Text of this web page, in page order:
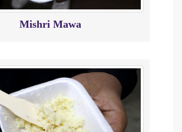
Mishri Mawa